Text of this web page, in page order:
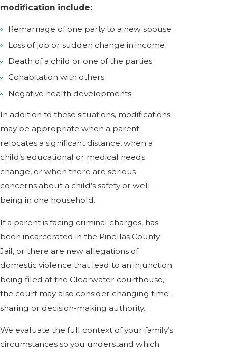
modification include:
Remarriage of one party to a new spouse
Loss of job or sudden change in income
Death of a child or one of the parties
Cohabitation with others
Negative health developments
In addition to these situations, modifications
may be appropriate when a parent
relocates a significant distance, when a
child’s educational or medical needs
change, or when there are serious
concerns about a child’s safety or well-
being in one household.
If a parent is facing criminal charges, has
been incarcerated in the Pinellas County
Jail, or there are new allegations of
domestic violence that lead to an injunction
being filed at the Clearwater courthouse,
the court may also consider changing time-
sharing or decision-making authority.
We evaluate the full context of your family’s
circumstances so you understand which